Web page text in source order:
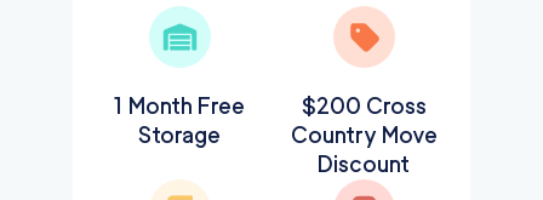
1 Month Free
Storage
$200 Cross
Country Move
Discount